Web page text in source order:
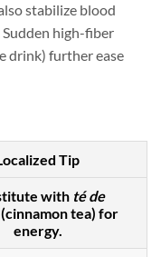
stabilize blood
Sudden high-fiber
drink) further ease
Tip
with té de
tea) for
energy.